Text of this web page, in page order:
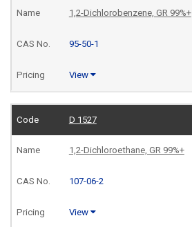
1,2-Dichlorobenzene, GR 99%+
95-50-1
View
D 1527
1,2-Dichloroethane, GR 99%+
107-06-2
View